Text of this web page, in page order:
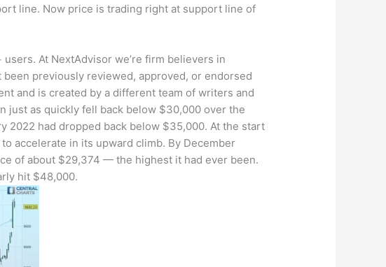
line. Now price is trading right at support line of
At NextAdvisor we’re firm believers in
previously reviewed, approved, or endorsed
and is created by a different team of writers and
just as quickly fell back below $30,000 over the
2022 had dropped back below $35,000. At the start
accelerate in its upward climb. By December
of about $29,374 — the highest it had ever been.
hit $48,000.